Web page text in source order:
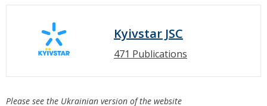
Kyivstar JSC
471 Publications
Please see the Ukrainian version of the website